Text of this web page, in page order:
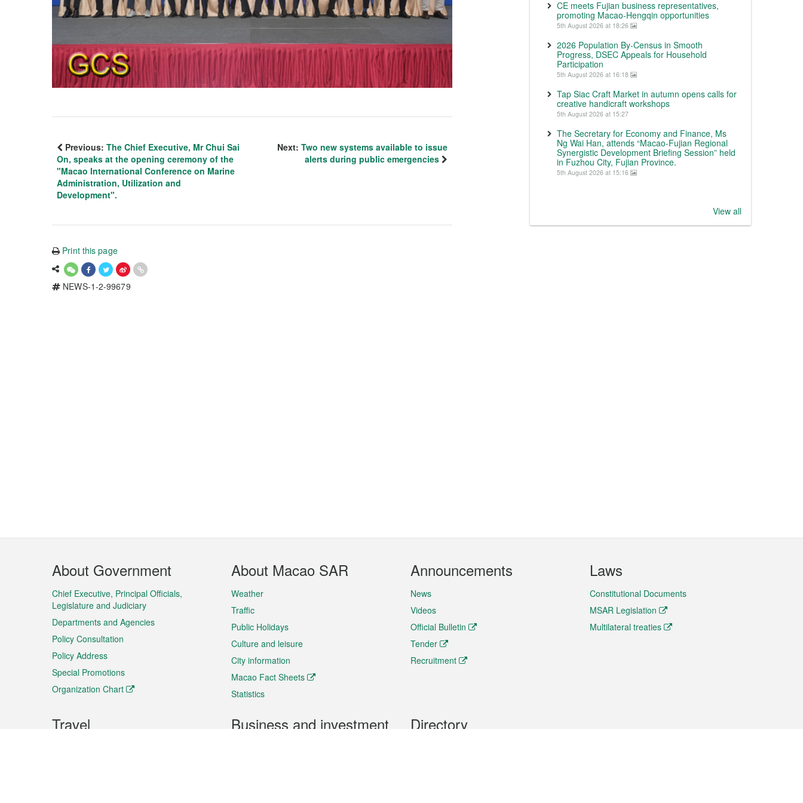
Previous: The Chief Executive, Mr Chui Sai
On, speaks at the opening ceremony of the
"Macao International Conference on Marine
Administration, Utilization and
Development".
Next: Two new systems available to issue
alerts during public emergencies
Print this page
NEWS-1-2-99679
CE meets Fujian business representatives,
promoting Macao-Hengqin opportunities
5th August 2026 at 18:26
2026 Population By-Census in Smooth
Progress, DSEC Appeals for Household
Participation
5th August 2026 at 16:18
Tap Siac Craft Market in autumn opens calls for
creative handicraft workshops
5th August 2026 at 15:27
The Secretary for Economy and Finance, Ms
Ng Wai Han, attends “Macao-Fujian Regional
Synergistic Development Briefing Session” held
in Fuzhou City, Fujian Province.
5th August 2026 at 15:16
View all
Footer
Menu
About Government
Chief Executive, Principal Officials,
Legislature and Judiciary
Departments and Agencies
Policy Consultation
Policy Address
Special Promotions
Organization Chart
About Macao SAR
Weather
Traffic
Public Holidays
Culture and leisure
City information
Macao Fact Sheets
Statistics
Announcements
News
Videos
Official Bulletin
Tender
Recruitment
Laws
Constitutional Documents
MSAR Legislation
Multilateral treaties
Travel Business and investment Directory